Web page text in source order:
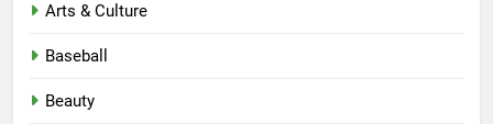
Arts & Culture
Baseball
Beauty